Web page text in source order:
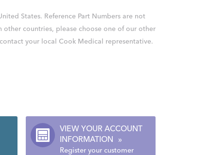
States. Reference Part Numbers are not
countries, please choose one of our other
your local Cook Medical representative.
VIEW YOUR ACCOUNT
INFORMATION
»
Register your customer